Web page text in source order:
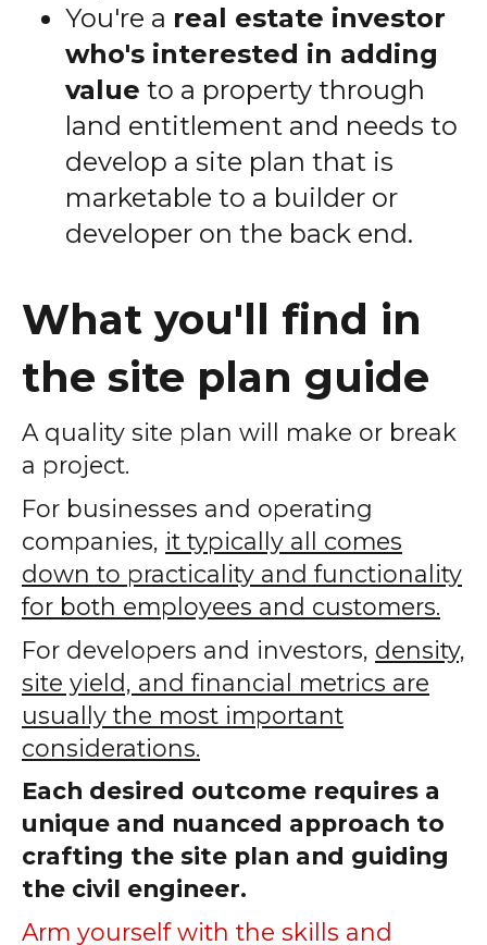
You're a real estate investor
who's interested in adding
value to a property through
land entitlement and needs to
develop a site plan that is
marketable to a builder or
developer on the back end.
What you'll find in
the site plan guide
A quality site plan will make or break
a project.
For businesses and operating
companies, it typically all comes
down to practicality and functionality
for both employees and customers.
For developers and investors, density,
site yield, and financial metrics are
usually the most important
considerations.
Each desired outcome requires a
unique and nuanced approach to
crafting the site plan and guiding
the civil engineer.
Arm yourself with the skills and